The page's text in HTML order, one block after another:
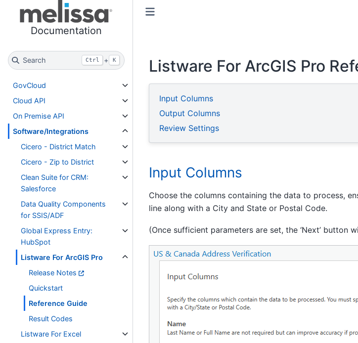
Toggle primary sidebar
Toggle secondary sidebar
Documentation
Search Ctrl + K
GovCloud
Cloud API
On Premise API
Software/Integrations
Cicero - District Match
Cicero - Zip to District
Clean Suite for CRM:
Salesforce
Data Quality Components
for SSIS/ADF
Global Express Entry:
HubSpot
Listware For ArcGIS Pro
Release Notes
Quickstart
Reference Guide
Result Codes
Listware For Excel
Listware For ArcGIS Pro
Input Columns
Output Columns
Review Settings
Input Columns
Choose the columns containing the data to process,
line along with a City and State or Postal Code.
(Once sufficient parameters are set, the ‘Next’ button